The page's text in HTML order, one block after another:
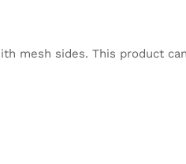
mesh sides. This product